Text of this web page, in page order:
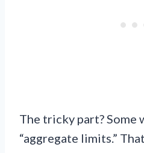
The tricky part? Some
“aggregate limits.”